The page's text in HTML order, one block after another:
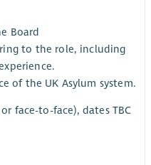
Board
to the role, including
of the UK Asylum system.
face-to-face), dates TBC